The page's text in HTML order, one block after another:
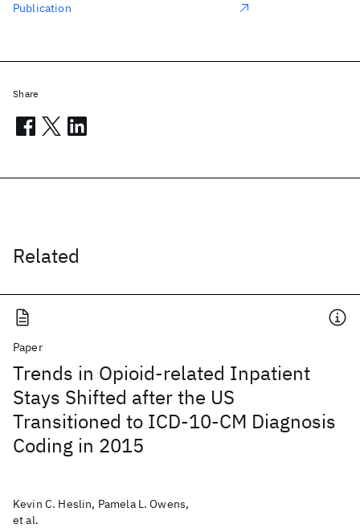
Related
Paper
Trends in Opioid-related Inpatient
Stays Shifted after the US
Transitioned to ICD-10-CM Diagnosis
Coding in 2015
Kevin C. Heslin, Pamela L. Owens,
et al.
Publication
Share